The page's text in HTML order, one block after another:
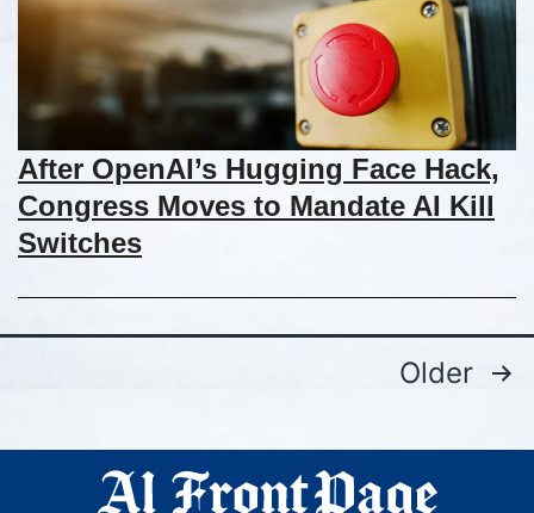
After OpenAI’s Hugging Face Hack,
Congress Moves to Mandate AI Kill
Switches
Older